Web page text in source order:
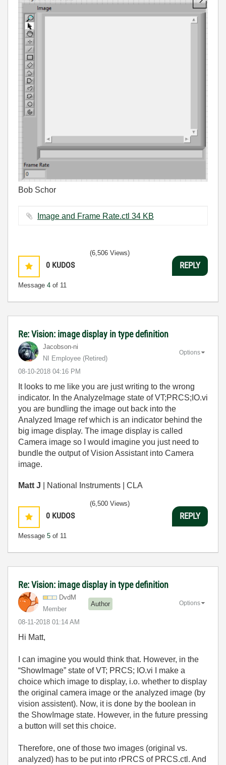
Bob Schor
Image and Frame Rate.ctl ‏34 KB
0 KUDOS
Message 4 of 11
(6,506 Views)
REPLY
Re: Vision: image display in type definition
Jacobson-ni
NI Employee (retired)
‎08-10-2018 04:16 PM
Options
It looks to me like you are just writing to the wrong
indicator. In the AnalyzeImage state of VT;PRCS;IO.vi
you are bundling the image out back into the
Analyzed Image ref which is an indicator behind the
big image display. The image display is called
Camera image so I would imagine you just need to
bundle the output of Vision Assistant into Camera
image.
Matt J | National Instruments | CLA
0 KUDOS
Message 5 of 11
(6,500 Views)
REPLY
Re: Vision: image display in type definition
DvdM
Member
Author
‎08-11-2018 01:14 AM
Options
Hi Matt,
I can imagine you would think that. However, in the
“ShowImage” state of VT; PRCS; IO.vi I make a
choice which image to display, i.o. whether to display
the original camera image or the analyzed image (by
vision assistent). Now, it is done by the boolean in
the ShowImage state. However, in the future pressing
a button will set this choice.
Therefore, one of those two images (original vs.
analyzed) has to be put into rPRCS of PRCS.ctl. And